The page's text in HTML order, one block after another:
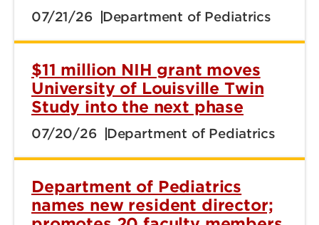
07/21/26 Department of Pediatrics
$11 million NIH grant moves
University of Louisville Twin
Study into the next phase
07/20/26 Department of Pediatrics
Department of Pediatrics
names new resident director;